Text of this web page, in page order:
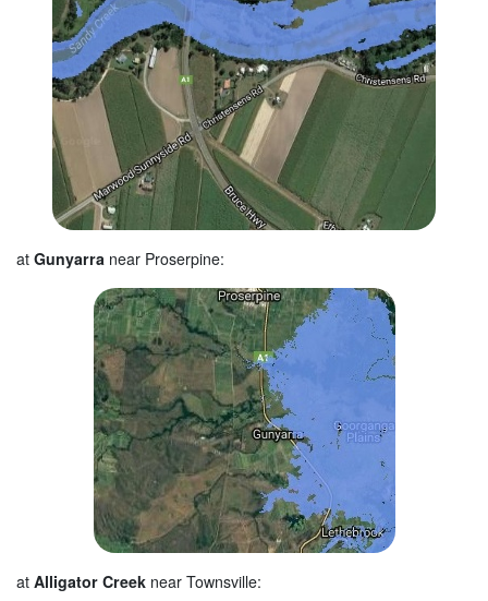
at Gunyarra near Proserpine:
at Alligator Creek near Townsville: